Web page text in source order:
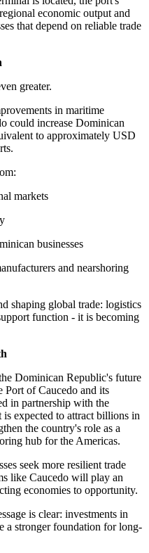
economic output and
that depend on reliable trade
greater.
in maritime
could increase Dominican
to approximately USD
markets
businesses
and nearshoring
shaping global trade: logistics
function - it is becoming
Dominican Republic's future
Port of Caucedo and its
in partnership with the
expected to attract billions in
the country's role as a
hub for the Americas.
seek more resilient trade
like Caucedo will play an
economies to opportunity.
is clear: investments in
a stronger foundation for long-